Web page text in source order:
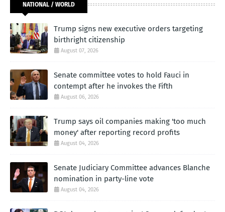
NATIONAL / WORLD
Trump signs new executive orders targeting
birthright citizenship
August 07, 2026
Senate committee votes to hold Fauci in
contempt after he invokes the Fifth
August 06, 2026
Trump says oil companies making 'too much
money' after reporting record profits
August 04, 2026
Senate Judiciary Committee advances Blanche
nomination in party-line vote
August 04, 2026